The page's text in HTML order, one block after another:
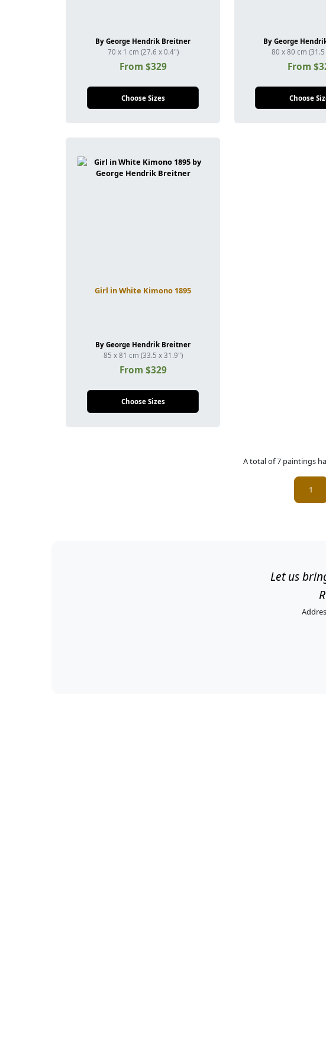
By George Hendrik Breitner
70 x 1 cm (27.6 x 0.4")
From $329
Choose Sizes
By George
80 x 80 cm
From
Choose
Girl in White Kimono 1895
By George Hendrik Breitner
85 x 81 cm (33.5 x 31.9")
From $329
Choose Sizes
A total of 7 paintings
1
Let us